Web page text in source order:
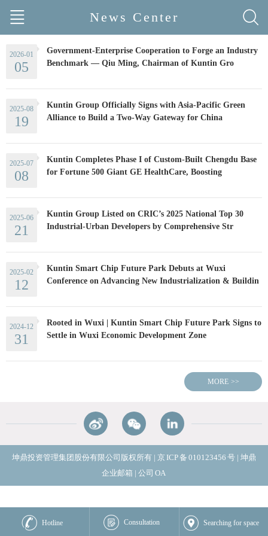
News Center
2026-01
05
Government-Enterprise Cooperation to Forge an Industry
Benchmark — Qiu Ming, Chairman of Kuntin Gro
2025-08
19
Kuntin Group Officially Signs with Asia-Pacific Green
Alliance to Build a Two-Way Gateway for China
2025-07
08
Kuntin Completes Phase I of Custom-Built Chengdu Base
for Fortune 500 Giant GE HealthCare, Boosting
2025-06
21
Kuntin Group Listed on CRIC’s 2025 National Top 30
Industrial-Urban Developers by Comprehensive Str
2025-02
12
Kuntin Smart Chip Future Park Debuts at Wuxi
Conference on Advancing New Industrialization & Buildin
2024-12
31
Rooted in Wuxi | Kuntin Smart Chip Future Park Signs to
Settle in Wuxi Economic Development Zone
MORE >>
坤鼎投资管理集团股份有限公司版权所有 | 京 ICP备 010123456 号 | 坤鼎
企业邮箱 | 公司 OA
Hotline Consultation Searching for space